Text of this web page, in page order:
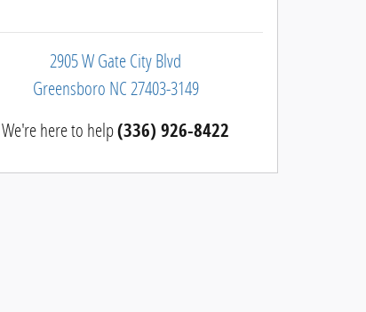
2905 W Gate City Blvd
Greensboro NC27403-3149
We're here to help(336) 926-8422